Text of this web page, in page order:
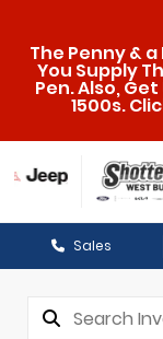
The Penny &
You Supply
Pen. Also,
1500s.
Sales